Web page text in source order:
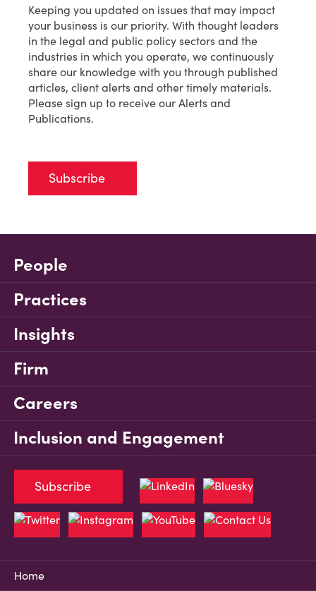
Keeping you updated on issues that may impact
your business is our priority. With thought leaders
in the legal and public policy sectors and the
industries in which you operate, we continuously
share our knowledge with you through published
articles, client alerts and other timely materials.
Please sign up to receive our Alerts and
Publications.
Subscribe
People
Practices
Insights
Firm
Careers
Inclusion and Engagement
Home
Subscribe